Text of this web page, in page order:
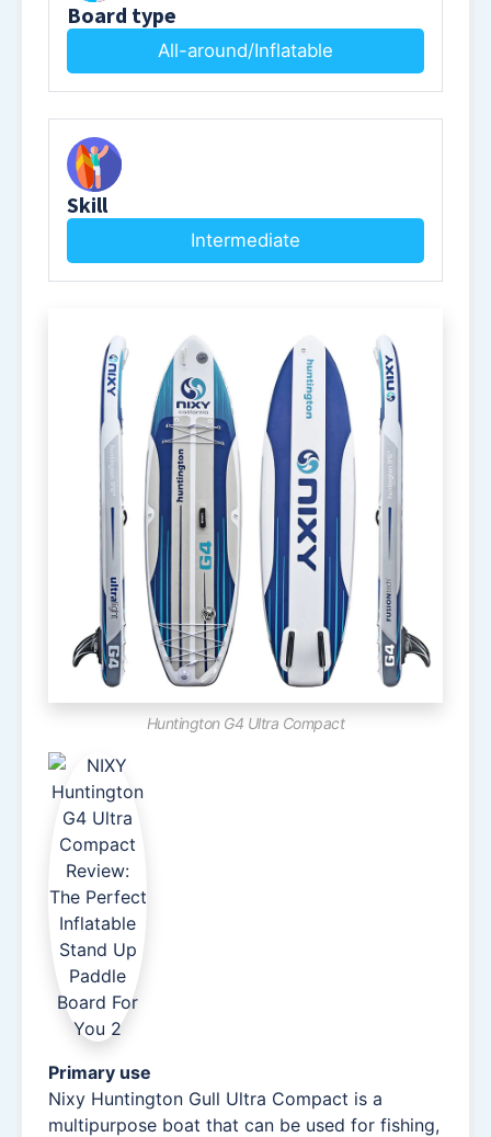
Board type
All-around/Inflatable
Skill
Intermediate
Huntington G4 Ultra Compact
Primary use
Nixy Huntington Gull Ultra Compact is a
multipurpose boat that can be used for fishing,